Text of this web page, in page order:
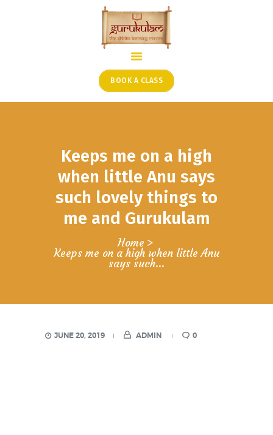
BOOK A CLASS
Keeps me on a high
when little Anu says
such lovely things to
me and Gurukulam
Home
Keeps me on a high when little Anu
says such...
ONLINE SHLOKA SCHOOL
ARTICLES FROM THE
PODCAST SHOWS
PROJECTS
CONTACT
JUNE 20, 2019 ADMIN 0